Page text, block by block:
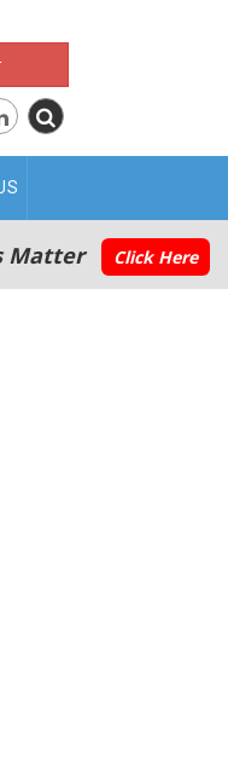
Matter Click Here